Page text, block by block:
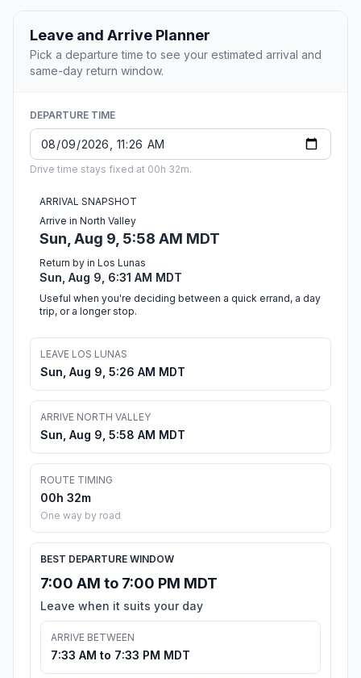
Leave and Arrive Planner
Pick a departure time to see your estimated arrival and
same-day return window.
DEPARTURE TIME
Drive time stays fixed at 00h 32m.
ARRIVAL SNAPSHOT
Arrive in North Valley
Sun, Aug 9, 5:58 AM MDT
Return by in Los Lunas
Sun, Aug 9, 6:31 AM MDT
Useful when you're deciding between a quick errand, a day
trip, or a longer stop.
LEAVE LOS LUNAS
Sun, Aug 9, 5:26 AM MDT
ARRIVE NORTH VALLEY
Sun, Aug 9, 5:58 AM MDT
ROUTE TIMING
00h 32m
One way by road
BEST DEPARTURE WINDOW
7:00 AM to 7:00 PM MDT
Leave when it suits your day
ARRIVE BETWEEN
7:33 AM to 7:33 PM MDT